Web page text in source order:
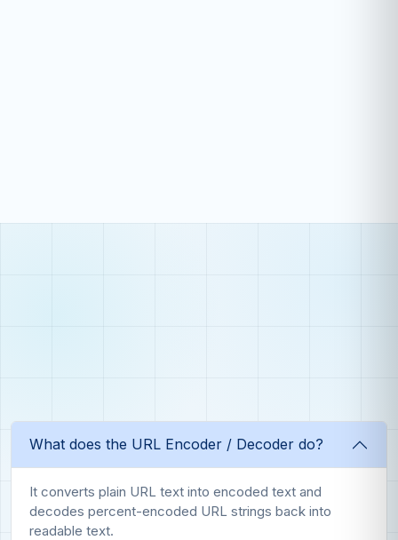
What does the URL Encoder / Decoder do?
It converts plain URL text into encoded text and
decodes percent-encoded URL strings back into
readable text.